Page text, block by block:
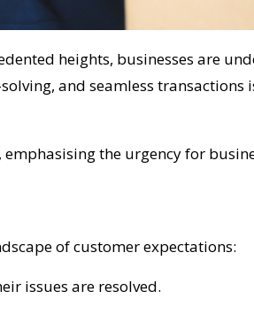
heights, businesses are
and seamless transactions
the urgency for
of customer expectations:
issues are resolved.